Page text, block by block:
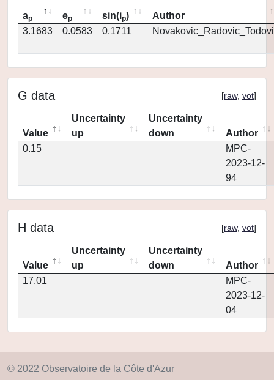
ap ep sin(ip)
Author
3.1683
0.0583 0.1711
G data [raw, vot]
Value
Uncertainty
up
Uncertainty
down
Author
0.15
MPC-
2023-12-
94
H data [raw, vot]
Value
Uncertainty
up
Uncertainty
down
Author
17.01
MPC-
2023-12-
04
© 2022 Observatoire de la Côte d'Azur